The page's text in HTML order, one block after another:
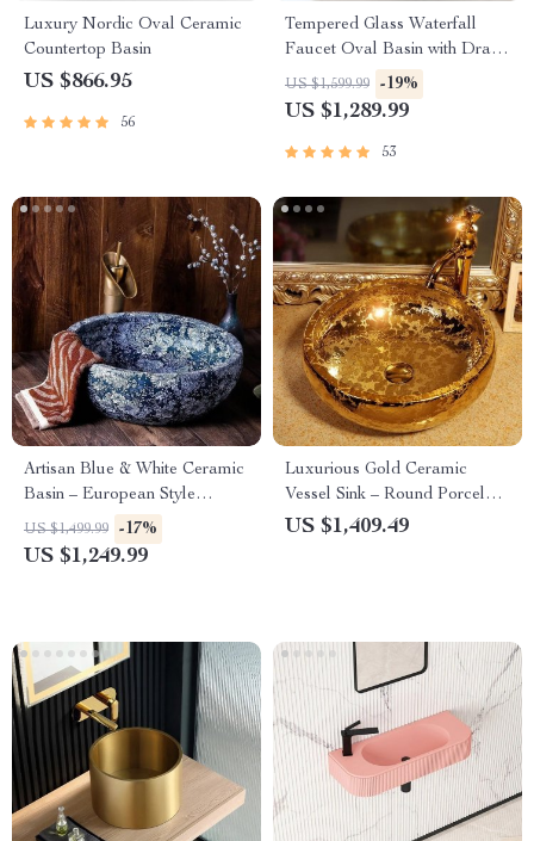
Luxury Nordic Oval Ceramic
Countertop Basin
US $866.95
56
Tempered Glass Waterfall
Faucet Oval Basin with Drain
Pipe
US $1,599.99 -19%
US $1,289.99
53
Artisan Blue & White Ceramic
Basin – European Style
Countertop Washbowl
US $1,499.99 -17%
US $1,249.99
Luxurious Gold Ceramic
Vessel Sink – Round Porcelain
Bathroom Basin
US $1,409.49